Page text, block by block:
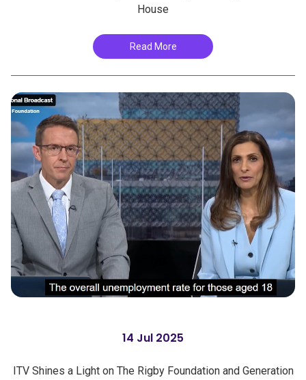
House
Read More
14 Jul 2025
ITV Shines a Light on The Rigby Foundation and Generation